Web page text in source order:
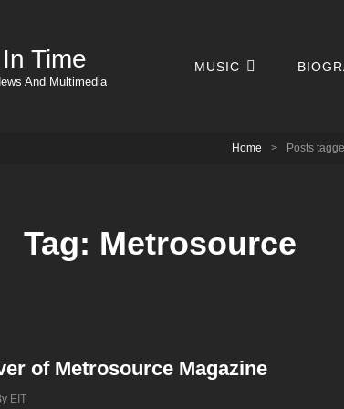
Time
And Multimedia
MUSIC
Home > Posts
Tag: Metrosource
of Metrosource Magazine
Byline
EIT